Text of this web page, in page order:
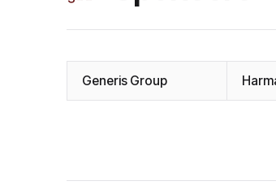
Generis Group